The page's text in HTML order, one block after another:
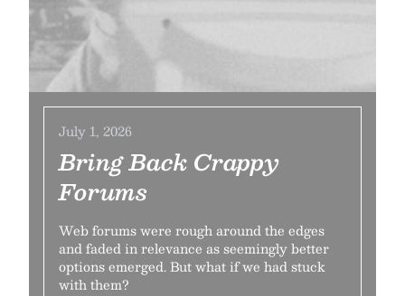
July 1, 2026
Bring Back Crappy
Forums
Web forums were rough around the edges
and faded in relevance as seemingly better
options emerged. But what if we had stuck
with them?